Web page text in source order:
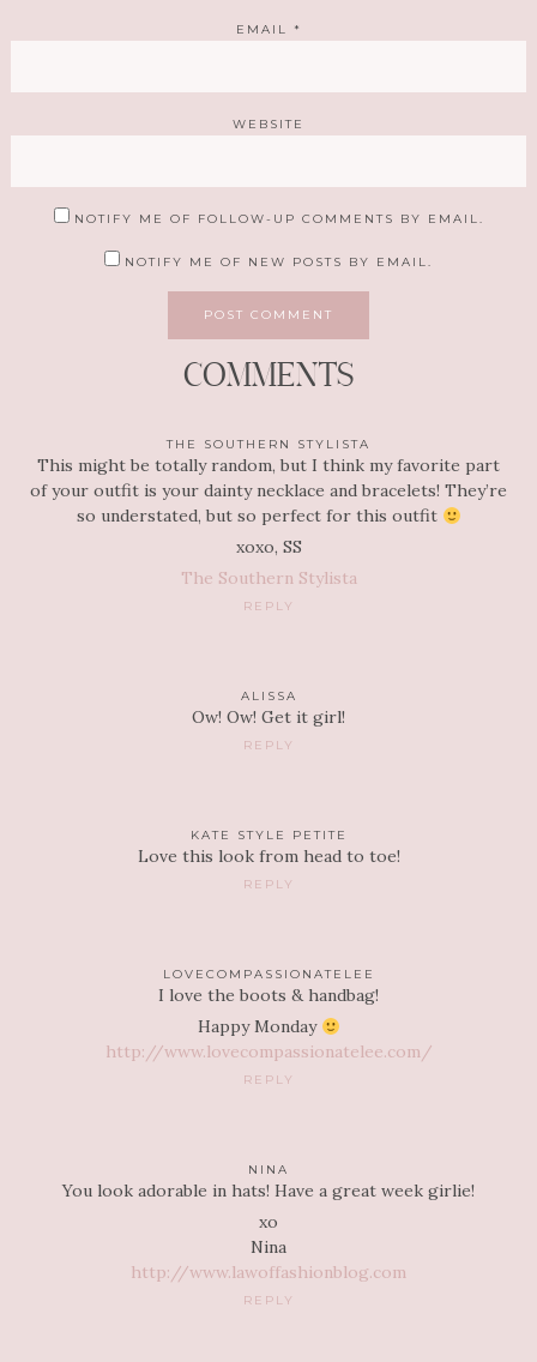
EMAIL *
WEBSITE
NOTIFY ME OF FOLLOW-UP COMMENTS BY EMAIL.
NOTIFY ME OF NEW POSTS BY EMAIL.
COMMENTS
THE SOUTHERN STYLISTA
This might be totally random, but I think my favorite part
of your outfit is your dainty necklace and bracelets! They’re
so understated, but so perfect for this outfit
xoxo, SS
The Southern Stylista
REPLY
ALISSA
Ow! Ow! Get it girl!
REPLY
KATE STYLE PETITE
Love this look from head to toe!
REPLY
LOVECOMPASSIONATELEE
I love the boots & handbag!
Happy Monday
http://www.lovecompassionatelee.com/
REPLY
NINA
You look adorable in hats! Have a great week girlie!
xo
Nina
http://www.lawoffashionblog.com
REPLY